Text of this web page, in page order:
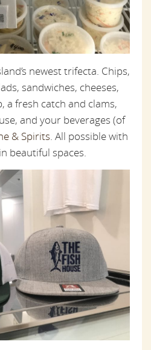
newest trifecta. Chips,
sandwiches, cheeses,
a fresh catch and clams,
and your beverages (of
& Spirits. All possible with
beautiful spaces.